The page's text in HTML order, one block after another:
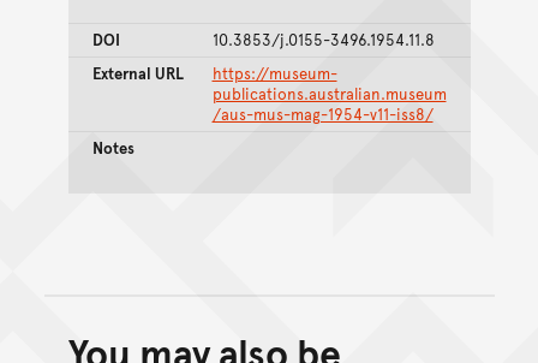
DOI
10.3853/j.0155-3496.1954.11.8
External URL
https://museum-
publications.australian.museum
/aus-mus-mag-1954-v11-iss8/
Notes
Back to top of main